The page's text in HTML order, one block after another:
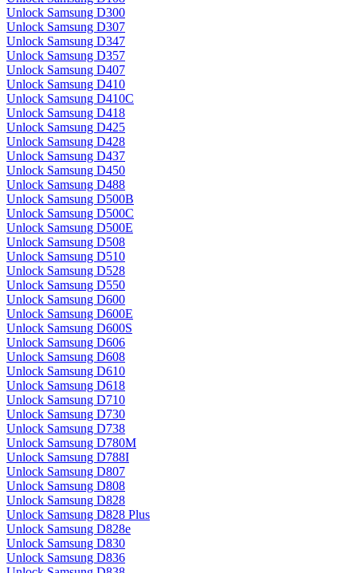
Unlock Samsung D300
Unlock Samsung D307
Unlock Samsung D347
Unlock Samsung D357
Unlock Samsung D407
Unlock Samsung D410
Unlock Samsung D410C
Unlock Samsung D418
Unlock Samsung D425
Unlock Samsung D428
Unlock Samsung D437
Unlock Samsung D450
Unlock Samsung D488
Unlock Samsung D500B
Unlock Samsung D500C
Unlock Samsung D500E
Unlock Samsung D508
Unlock Samsung D510
Unlock Samsung D528
Unlock Samsung D550
Unlock Samsung D600
Unlock Samsung D600E
Unlock Samsung D600S
Unlock Samsung D606
Unlock Samsung D608
Unlock Samsung D610
Unlock Samsung D618
Unlock Samsung D710
Unlock Samsung D730
Unlock Samsung D738
Unlock Samsung D780M
Unlock Samsung D788I
Unlock Samsung D807
Unlock Samsung D808
Unlock Samsung D828
Unlock Samsung D828 Plus
Unlock Samsung D828e
Unlock Samsung D830
Unlock Samsung D836